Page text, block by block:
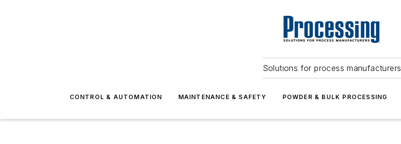
Solutions for process manufacturers
CONTROL & AUTOMATION MAINTENANCE & SAFETY POWDER & BULK PROCESSING